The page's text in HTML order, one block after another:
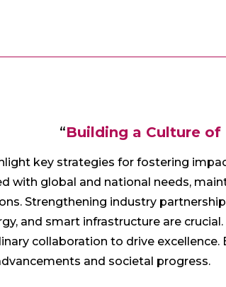
“Building a Culture
key strategies for fostering
with global and national needs,
Strengthening industry
and smart infrastructure are
collaboration to drive
and societal progress.